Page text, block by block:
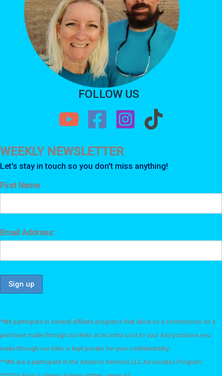
FOLLOW US
WEEKLY NEWSLETTER
Let's stay in touch so you don't miss anything!
First Name
Email Address:
*We participate in several affiliate programs that allow us a commission on a
purchase made through our links at no extra cost to you! Any purchase you
make through our links is kept private for your confidentiality.
**We are a participant in the Amazon Services LLC Associates Program.